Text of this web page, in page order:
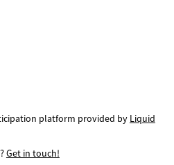
platform provided by Liquid
Get in touch!